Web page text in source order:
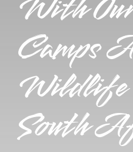
Camps
Wildlife
South